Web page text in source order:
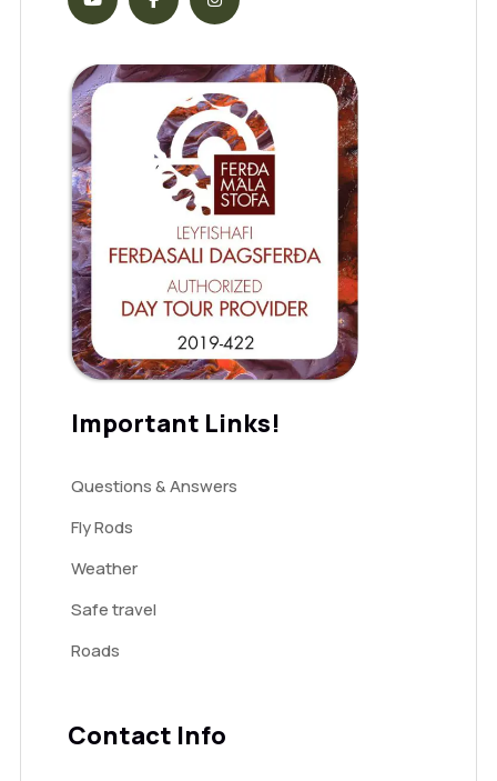
Important Links!
Questions & Answers
Fly Rods
Weather
Safe travel
Roads
Contact Info